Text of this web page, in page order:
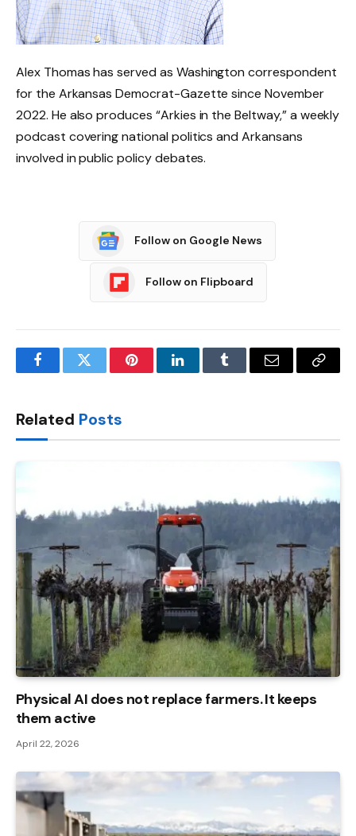
Alex Thomas has served as Washington correspondent
for the Arkansas Democrat-Gazette since November
2022. He also produces “Arkies in the Beltway,” a weekly
podcast covering national politics and Arkansans
involved in public policy debates.
Follow on Google News
Follow on Flipboard
FacebookTwitter PinterestLinkedInTumblr Email
Copy
Related Posts
Physical AI does not replace farmers. It keeps
them active
April 22, 2026